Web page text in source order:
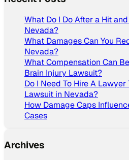
What Do I Do After a Hit
Nevada?
What Damages Can You
Nevada?
What Compensation Can
Brain Injury Lawsuit?
Do I Need To Hire A
Lawsuit in Nevada?
How Damage Caps
Cases
Archives